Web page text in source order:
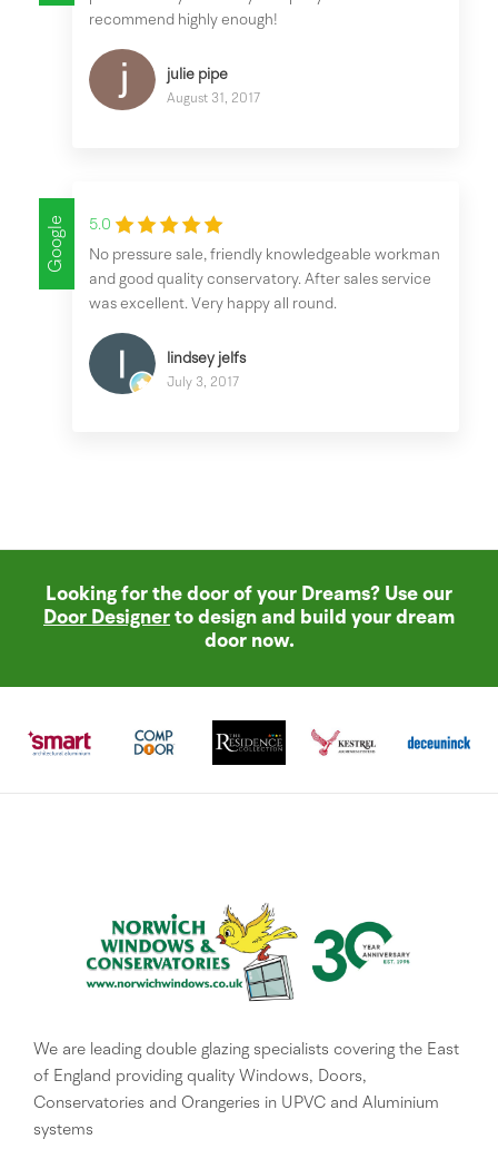
recommend highly enough!
julie pipe
August 31, 2017
Google
5.0
No pressure sale, friendly knowledgeable workman
and good quality conservatory. After sales service
was excellent. Very happy all round.
lindsey jelfs
July 3, 2017
Looking for the door of your Dreams? Use our
Door Designer to design and build your dream
door now.
We are leading double glazing specialists covering the East
of England providing quality Windows, Doors,
Conservatories and Orangeries in UPVC and Aluminium
systems